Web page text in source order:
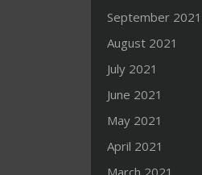
September 2021
August 2021
July 2021
June 2021
May 2021
April 2021
March 2021